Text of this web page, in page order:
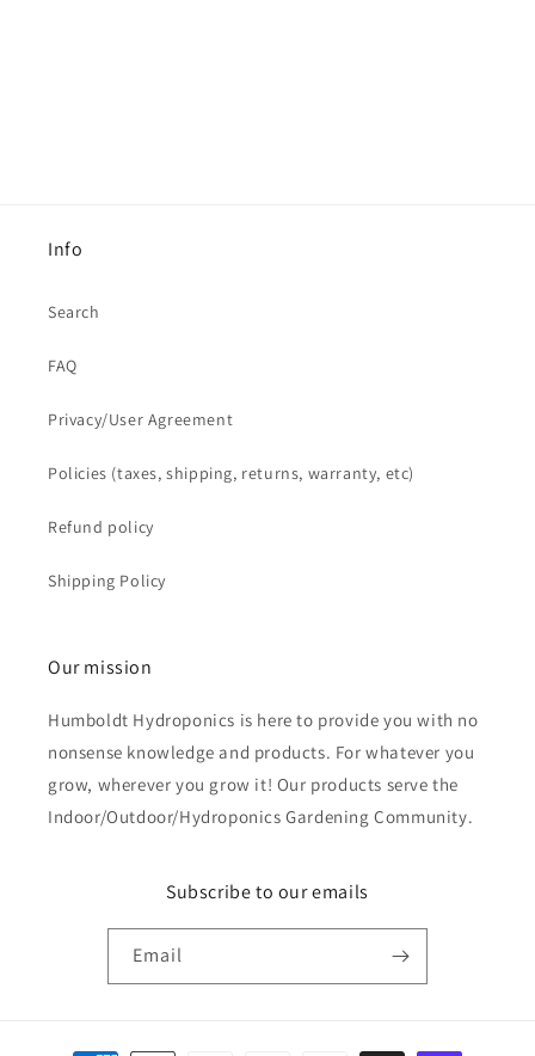
Info
Search
FAQ
Privacy/User Agreement
Policies (taxes, shipping, returns, warranty, etc)
Refund policy
Shipping Policy
Our mission
Humboldt Hydroponics is here to provide you with no
nonsense knowledge and products. For whatever you
grow, wherever you grow it! Our products serve the
Indoor/Outdoor/Hydroponics Gardening Community.
Subscribe to our emails
Email